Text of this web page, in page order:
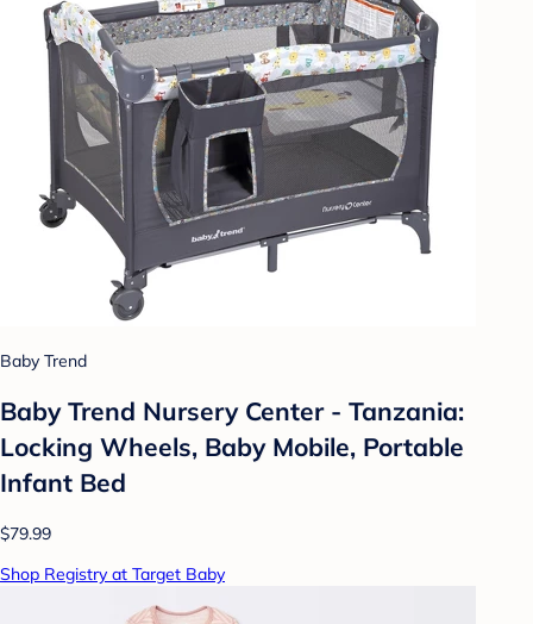
Baby Trend
Baby Trend Nursery Center - Tanzania:
Locking Wheels, Baby Mobile, Portable
Infant Bed
$79.99
Shop Registry at Target Baby